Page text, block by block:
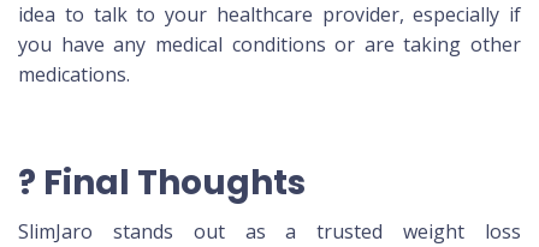
idea to talk to your healthcare provider, especially if
you have any medical conditions or are taking other
medications.
? Final Thoughts
SlimJaro stands out as a trusted weight loss